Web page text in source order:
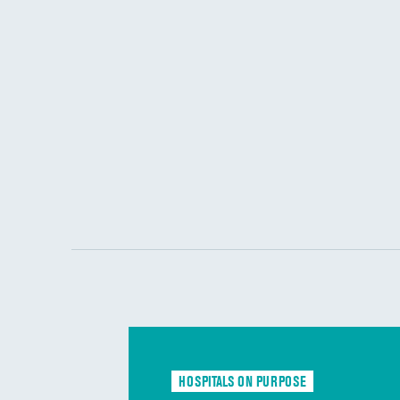
HOSPITALS ON PURPOSE